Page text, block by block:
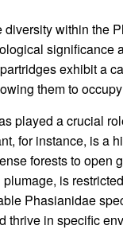
diversity within the
significance
exhibit a
them to
played a crucial
for instance, is a
forests to open
is
Phasianidae
thrive in specific